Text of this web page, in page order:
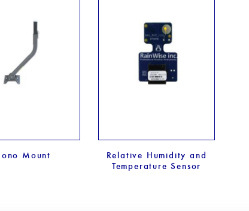
Mount
Relative Humidity and
Temperature Sensor